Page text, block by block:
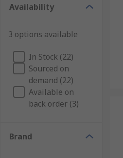
Availability
3 options available
In Stock (22)
Sourced on
demand (22)
Available on
back order (3)
Brand